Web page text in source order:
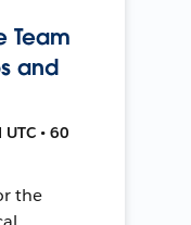
Team
and
• 60
the